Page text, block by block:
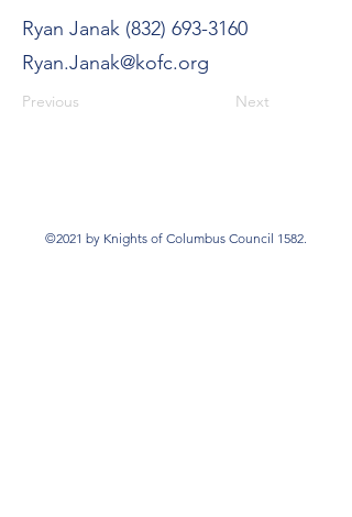
Ryan Janak (832) 693-3160
Ryan.Janak@kofc.org
Previous Next
©2021 by Knights of Columbus Council 1582.